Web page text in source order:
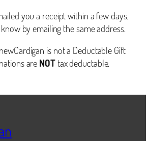
you a receipt within a few days,
by emailing the same address.
is not a Deductable Gift
are NOTtax deductable.